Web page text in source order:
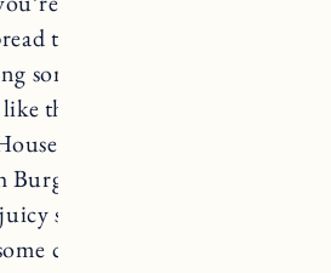
to the next level,
something hearty and
the smash burgers
Burgers – The OG
Burger Restaurant.
smashed patties
centerpiece
apps like queso dip